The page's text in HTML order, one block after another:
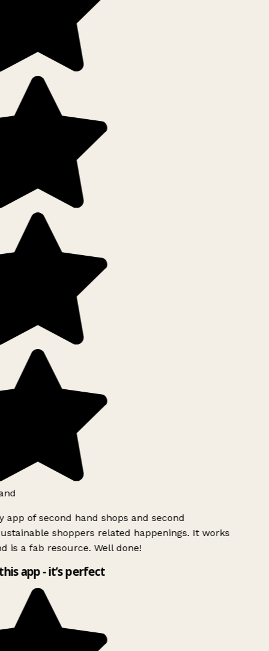
app of second hand shops and second
shoppers related happenings. It works
is a fab resource. Well done!
app - it’s perfect